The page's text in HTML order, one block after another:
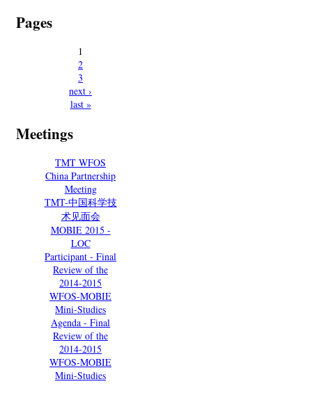
Pages
1
2
3
next ›
last »
Meetings
TMT WFOS
China Partnership
Meeting
TMT-中国科学技
术见面会
MOBIE 2015 -
LOC
Participant - Final
Review of the
2014-2015
WFOS-MOBIE
Mini-Studies
Agenda - Final
Review of the
2014-2015
WFOS-MOBIE
Mini-Studies